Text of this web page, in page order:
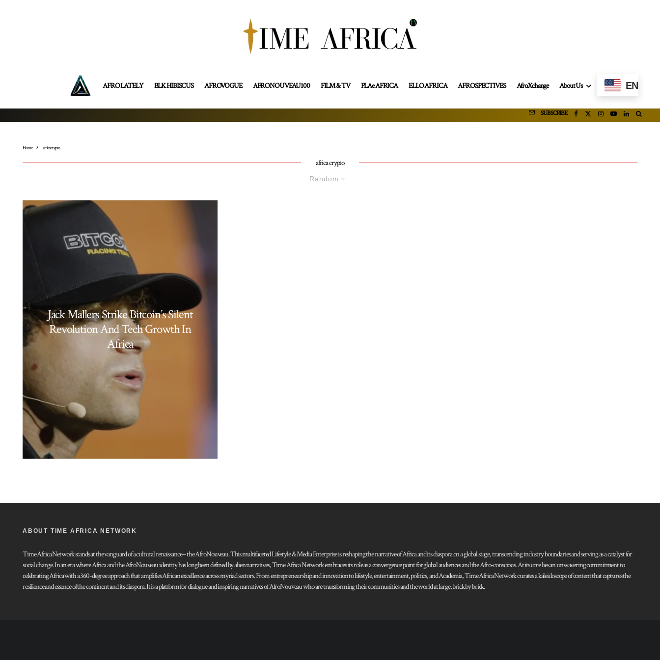
AFRO LATELY BLK HIBISCUS AFROVOGUE AFRONOUVEAU100 FILM & TV PLAe AFRICA ELLO AFRICA AFROSPECTIVES AfroXchange About Us EN
SUBSCRIBE
Home africa crypto
africa crypto
Random
Jack Mallers Strike Bitcoin’s Silent
Revolution And Tech Growth In
Africa
ABOUT TIME AFRICA NETWORK
Time Africa Network stands at the vanguard of a cultural renaissance – the AfroNouveau. This multifaceted Lifestyle & Media Enterprise is reshaping the narrative of Africa and its diaspora on a global stage, transcending industry boundaries and serving as a catalyst for
social change. In an era where Africa and the AfroNouveau identity has long been defined by alien narratives, Time Africa Network embraces its role as a convergence point for global audiences and the Afro-conscious. At its core lies an unwavering commitment to
celebrating Africa with a 360-degree approach that amplifies African excellence across myriad sectors. From entrepreneurship and innovation to lifestyle, entertainment, politics, and Academia, Time Africa Network curates a kaleidoscope of content that captures the
resilience and essence of the continent and its diaspora. It is a platform for dialogue and inspiring narratives of AfroNouveau who are transforming their communities and the world at large, brick by brick.